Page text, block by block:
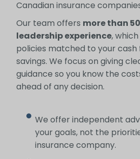
Canadian insurance
Our team offers more than
leadership experience,
policies matched to your cash
savings. We focus on giving
guidance so you know the
ahead of any decision.
We offer independent
your goals, not the
insurance company.